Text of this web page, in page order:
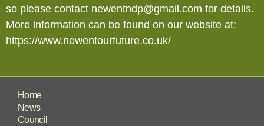
so please contact newentndp@gmail.com for details.
More information can be found on our website at:
https://www.newentourfuture.co.uk/
Home
News
Council